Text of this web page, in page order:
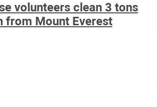
volunteers clean 3 tons
from Mount Everest